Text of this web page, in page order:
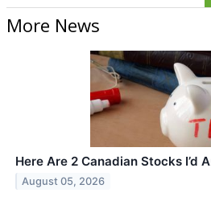
More News
Here Are 2 Canadian Stocks I’d
August 05, 2026